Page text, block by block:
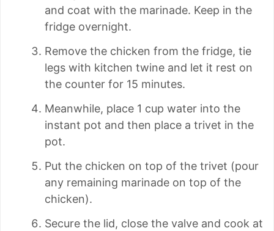
and coat with the marinade. Keep in the
fridge overnight.
Remove the chicken from the fridge, tie
legs with kitchen twine and let it rest on
the counter for 15 minutes.
Meanwhile, place 1 cup water into the
instant pot and then place a trivet in the
pot.
Put the chicken on top of the trivet (pour
any remaining marinade on top of the
chicken).
Secure the lid, close the valve and cook at